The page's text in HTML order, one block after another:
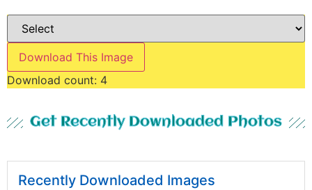
Download This Image
Download count: 4
Get Recently Downloaded Photos
Recently Downloaded Images